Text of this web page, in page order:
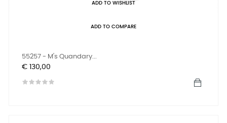
ADD TO WISHLIST
ADD TO COMPARE
55257 - M's Quandary...
Prijs
€ 130,00